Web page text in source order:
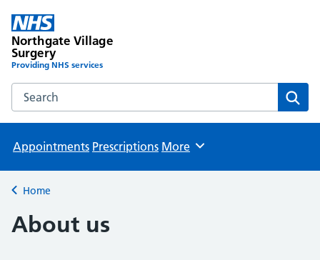
Northgate Village
Surgery
Providing NHS services
Search the Northgate Village Surgery website
Appointments Prescriptions Browse
More
Back to
Home
About us